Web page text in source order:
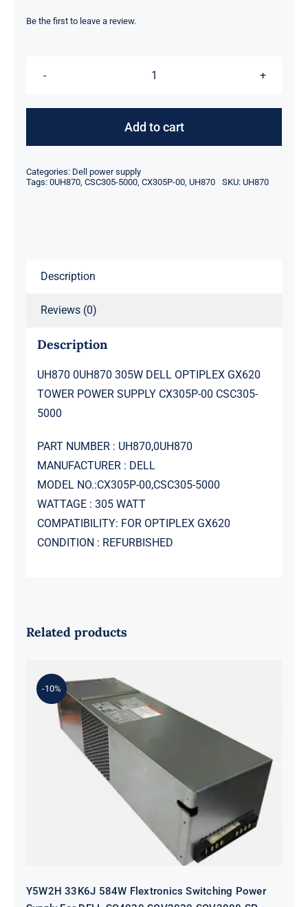
was:
is:
Be the first to leave a review.
305W
GX620
Add to cart
Categories: Dell power supply
Tags: 0UH870, CSC305-5000, CX305P-00, UH870 SKU: UH870
Description
Reviews (0)
Description
UH870 0UH870 305W DELL OPTIPLEX GX620
TOWER POWER SUPPLY CX305P-00 CSC305-
5000
PART NUMBER : UH870,0UH870
MANUFACTURER : DELL
MODEL NO.:CX305P-00,CSC305-5000
WATTAGE : 305 WATT
COMPATIBILITY: FOR OPTIPLEX GX620
CONDITION : REFURBISHED
Related products
-10%
Y5W2H 33K6J 584W Flextronics
Switching Power Supply For DELL
SC4020 SCV2020 SCV2000 SP-
PCM02-HE580-AC
Y5W2H 33K6J 584W Flextronics Switching Power